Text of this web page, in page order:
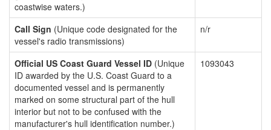
coastwise waters.)
Call Sign (Unique code designated for the
vessel's radio transmissions)
n/r
Official US Coast Guard Vessel ID (Unique
ID awarded by the U.S. Coast Guard to a
documented vessel and is permanently
marked on some structural part of the hull
interior but not to be confused with the
manufacturer's hull identification number.)
1093043